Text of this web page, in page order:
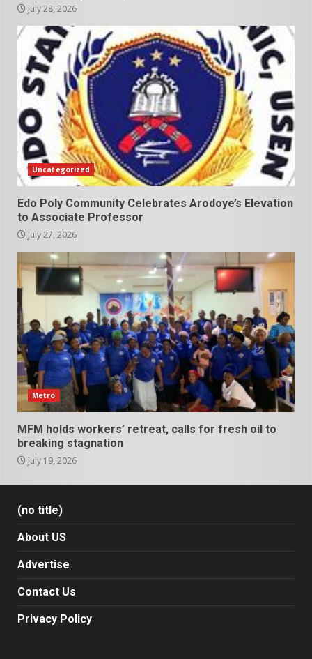
July 28, 2026
Uncategorized
Edo Poly Community Celebrates Arodoye’s Elevation
to Associate Professor
July 27, 2026
Metro
MFM holds workers’ retreat, calls for fresh oil to
breaking stagnation
July 19, 2026
(no title)
About US
Advertise
Contact Us
Privacy Policy